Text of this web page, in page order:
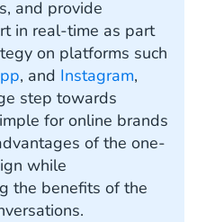
and provide
in real-time as part
on platforms such
, and Instagram,
step towards
for online brands
of the one-
while
the benefits of the